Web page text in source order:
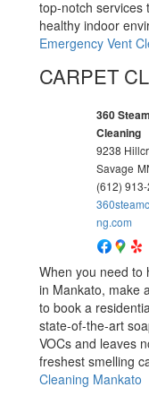
top-notch services
healthy indoor
Emergency Vent
CARPET
360
Cleaning
9238
Savage
(612)
ng.com
When you need to
in Mankato, make
to book a
state-of-the-art
VOCs and leaves
freshest smelling
Cleaning Mankato